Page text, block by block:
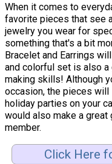
When it comes to
favorite pieces that see
jewelry you wear for
something that's a bit
Bracelet and Earrings
and colorful set is also
making skills! Although
occasion, the pieces
holiday parties on your
would also make a
member.
Click Here